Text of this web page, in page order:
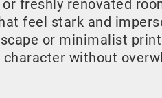
freshly renovated
feel stark and
or minimalist
without